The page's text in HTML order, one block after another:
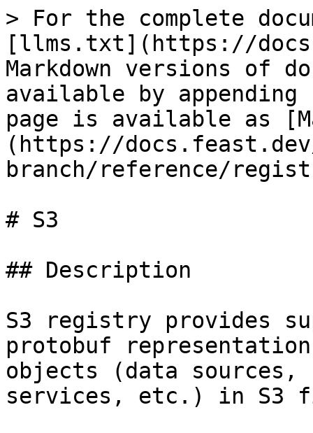
> For the complete
[llms.txt](https://
Markdown versions of
available by
page is available as
(https://
branch/reference/
# S3
## Description
S3 registry provides
protobuf
objects (data
services, etc.) in S3